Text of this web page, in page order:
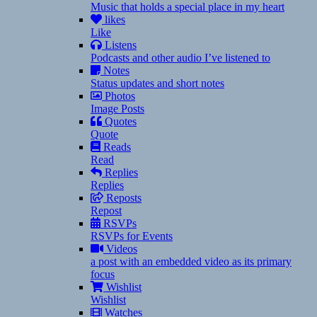
Music that holds a special place in my heart
likes
Like
Listens
Podcasts and other audio I’ve listened to
Notes
Status updates and short notes
Photos
Image Posts
Quotes
Quote
Reads
Read
Replies
Replies
Reposts
Repost
RSVPs
RSVPs for Events
Videos
a post with an embedded video as its primary
focus
Wishlist
Wishlist
Watches